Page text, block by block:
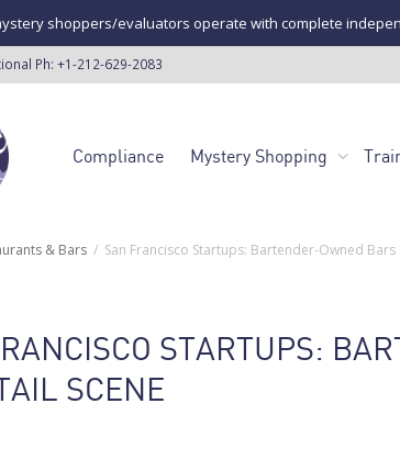
shoppers/evaluators operate with complete
Ph: +1-212-629-2083
Compliance Mystery Shopping
& Bars San Francisco Startups: Bartender-Owned
STARTUPS:
SCENE